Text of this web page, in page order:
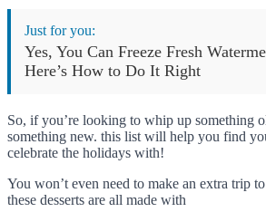
Just for you:
Yes, You Can Freeze Fresh
Here’s How to Do It Right
So, if you’re looking to whip up something
something new. this list will help you find
celebrate the holidays with!
You won’t even need to make an extra trip
these desserts are all made with